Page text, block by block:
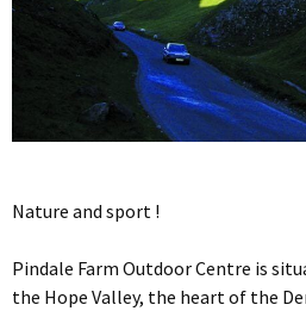
Nature and sport !
Pindale Farm Outdoor Centre is
the Hope Valley, the heart of the